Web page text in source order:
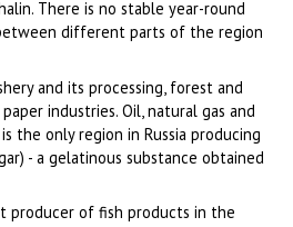
There is no stable year-round
different parts of the region
and its processing, forest and
industries. Oil, natural gas and
the only region in Russia producing
- a gelatinous substance obtained
producer of fish products in the